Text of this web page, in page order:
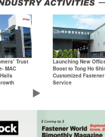
Trust
MAC
Launching New
Boost to Tong Ho
Customized
Service